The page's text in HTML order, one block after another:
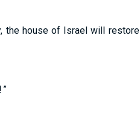
, the houseof Israel will restore
”